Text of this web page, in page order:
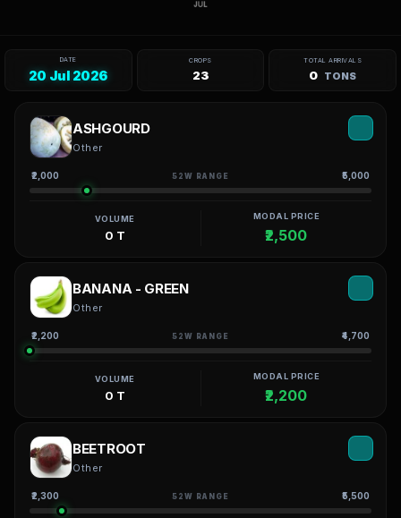
DATE
20 Jul 2026
CROPS
23
TOTAL ARRIVALS
0 TONS
ASHGOURD
Other
₹2,000 52W RANGE ₹5,000
VOLUME
0 T
MODAL PRICE
₹2,500
BANANA - GREEN
Other
₹2,200 52W RANGE ₹4,700
VOLUME
0 T
MODAL PRICE
₹2,200
BEETROOT
Other
₹2,300 52W RANGE ₹5,500